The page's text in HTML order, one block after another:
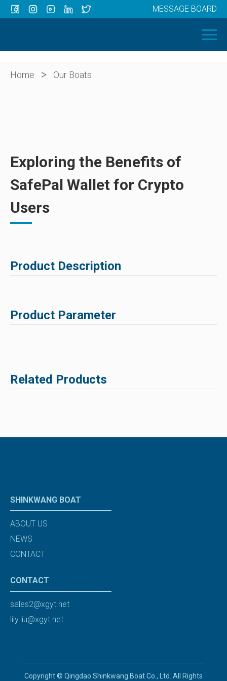
OUR BOATS
ABOUT US
MESSAGE BOARD
Home > Our Boats
Exploring the Benefits of
SafePal Wallet for Crypto
Users
Product Description
Product Parameter
Related Products
SHINKWANG BOAT
ABOUT US
NEWS
CONTACT
CONTACT
sales2@xgyt.net
lily.liu@xgyt.net
Copyright © Qingdao Shinkwang Boat Co., Ltd. All Rights